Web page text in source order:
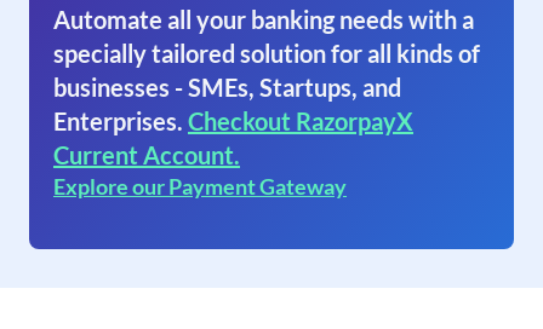
Automate all your banking needs with a
specially tailored solution for all kinds of
businesses - SMEs, Startups, and
Enterprises. Checkout RazorpayX
Current Account.
Explore our Payment Gateway